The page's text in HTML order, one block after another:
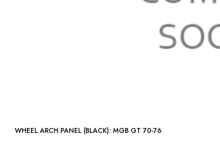
WHEEL ARCH PANEL (BLACK): MGB GT 70-76